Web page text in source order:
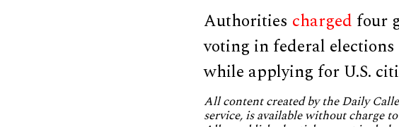
Authorities charged four
voting in federal
while applying for U.S.
All content created by the Daily
service, is available without charge